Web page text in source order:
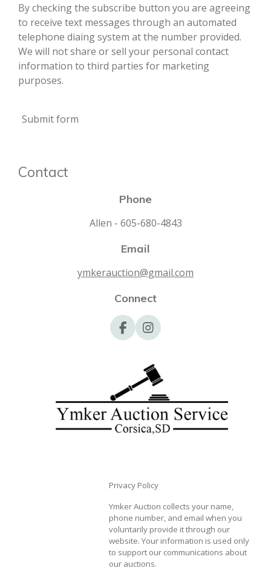
By checking the subscribe button you are agreeing
to receive text messages through an automated
telephone diaing system at the number provided.
We will not share or sell your personal contact
information to third parties for marketing
purposes.
Submit form
Contact
Phone
Allen - 605-680-4843
Email
ymkerauction@gmail.com
Connect
F
a
o
o
k
I
n
t
a
g
r
a
m
Privacy Policy
Ymker Auction collects your name,
phone number, and email when you
voluntarily provide it through our
website. Your information is used only
to support our communications about
our auctions.